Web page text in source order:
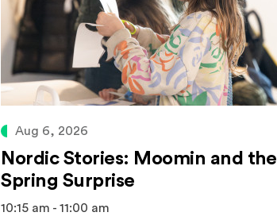
Aug 6, 2026
Nordic Stories: Moomin and the
Spring Surprise
10:15 am - 11:00 am